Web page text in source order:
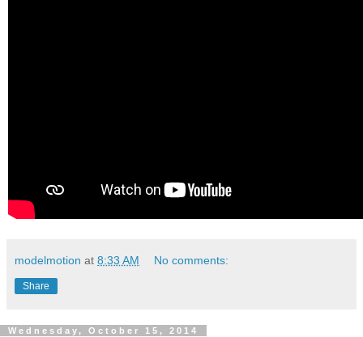
modelmotion at 8:33 AM No comments:
Share
Wednesday, October 15, 2014